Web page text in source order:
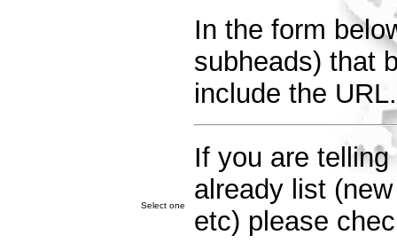
In the form
subheads) that
include the URL.
Select one
If you are
already list
etc) please